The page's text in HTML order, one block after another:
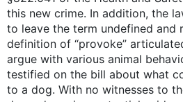
this new crime. In addition, the
to leave the term undefined and
definition of “provoke”
argue with various animal
testified on the bill about what
to a dog. With no witnesses to